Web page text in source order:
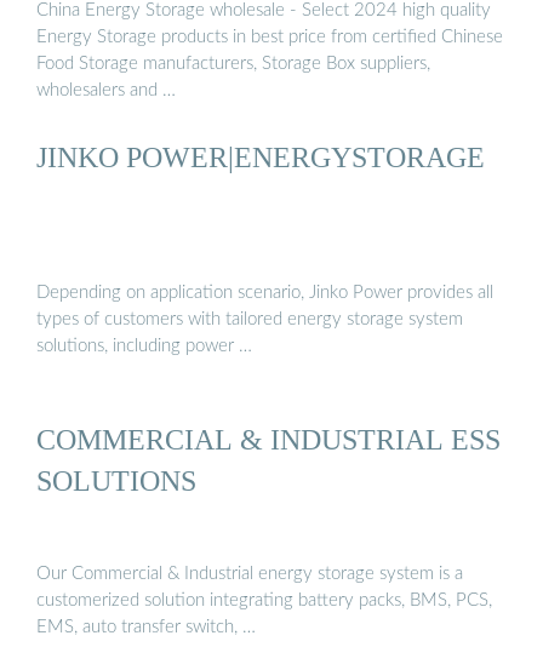
China Energy Storage wholesale - Select 2024 high quality
Energy Storage products in best price from certified Chinese
Food Storage manufacturers, Storage Box suppliers,
wholesalers and …
JINKO POWER|ENERGYSTORAGE
Depending on application scenario, Jinko Power provides all
types of customers with tailored energy storage system
solutions, including power …
COMMERCIAL & INDUSTRIAL ESS
SOLUTIONS
Our Commercial & Industrial energy storage system is a
customerized solution integrating battery packs, BMS, PCS,
EMS, auto transfer switch, …